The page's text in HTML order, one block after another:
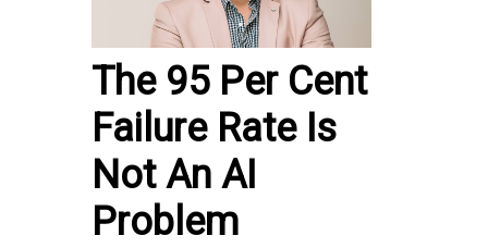
The 95 Per Cent
Failure Rate Is
Not An AI
Problem